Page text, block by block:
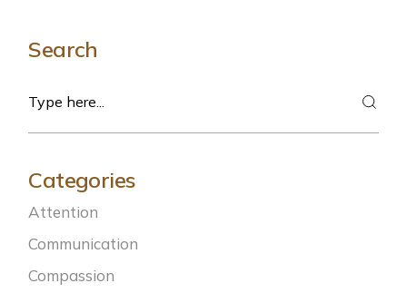
Search
Categories
Attention
Communication
Compassion